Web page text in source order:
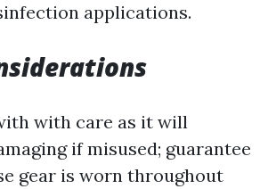
applications.
with care as it will
if misused; guarantee
gear is worn throughout